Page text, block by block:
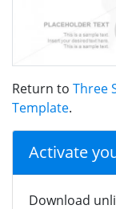
Return to Three
Template.
Activate
Download